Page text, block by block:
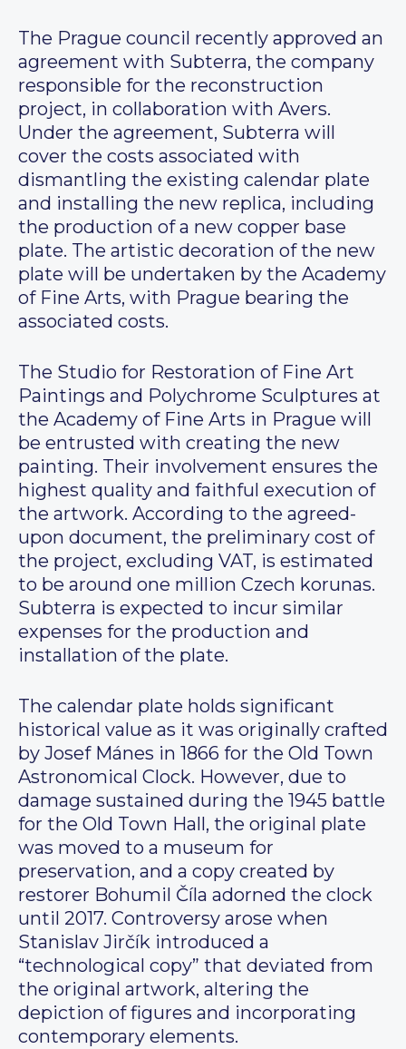
The Prague council recently approved an
agreement with Subterra, the company
responsible for the reconstruction
project, in collaboration with Avers.
Under the agreement, Subterra will
cover the costs associated with
dismantling the existing calendar plate
and installing the new replica, including
the production of a new copper base
plate. The artistic decoration of the new
plate will be undertaken by the Academy
of Fine Arts, with Prague bearing the
associated costs.
The Studio for Restoration of Fine Art
Paintings and Polychrome Sculptures at
the Academy of Fine Arts in Prague will
be entrusted with creating the new
painting. Their involvement ensures the
highest quality and faithful execution of
the artwork. According to the agreed-
upon document, the preliminary cost of
the project, excluding VAT, is estimated
to be around one million Czech korunas.
Subterra is expected to incur similar
expenses for the production and
installation of the plate.
The calendar plate holds significant
historical value as it was originally crafted
by Josef Mánes in 1866 for the Old Town
Astronomical Clock. However, due to
damage sustained during the 1945 battle
for the Old Town Hall, the original plate
was moved to a museum for
preservation, and a copy created by
restorer Bohumil Číla adorned the clock
until 2017. Controversy arose when
Stanislav Jirčík introduced a
“technological copy” that deviated from
the original artwork, altering the
depiction of figures and incorporating
contemporary elements.